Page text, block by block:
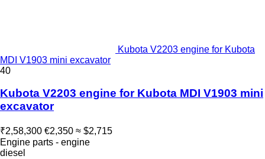
Kubota V2203 engine for Kubota
MDI V1903 mini excavator
40
Kubota V2203 engine for Kubota MDI V1903 mini
excavator
₹2,58,300 €2,350 ≈ $2,715
Engine parts - engine
diesel